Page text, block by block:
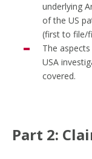
underlying
of the US
(first to file/
The
USA
covered.
Part 2: